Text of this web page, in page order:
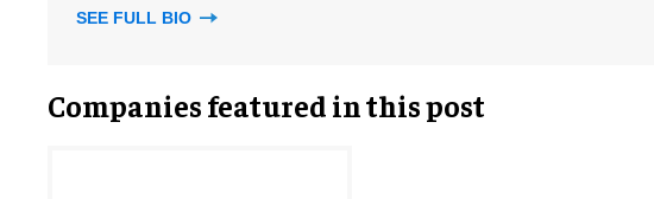
SEE FULL BIO
Companies featured in this post